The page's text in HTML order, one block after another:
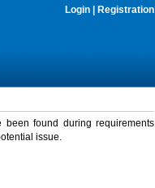
Login Registration
found during requirements
issue.